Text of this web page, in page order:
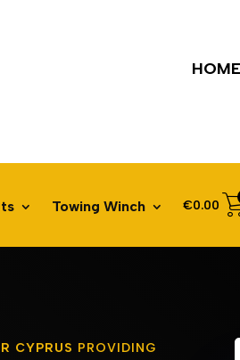
HOME
Towing Winch €0.00
CYPRUS PROVIDING